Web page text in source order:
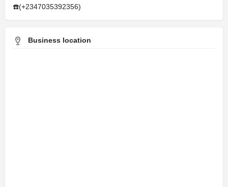
☎️(+2347035392356)
Business location